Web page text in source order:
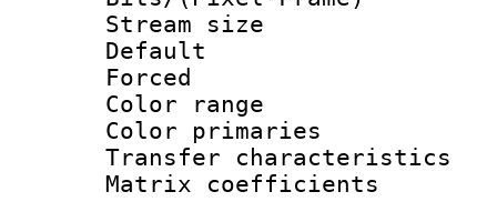
Stream size :
Default
Color
Color
Transfer
Matrix